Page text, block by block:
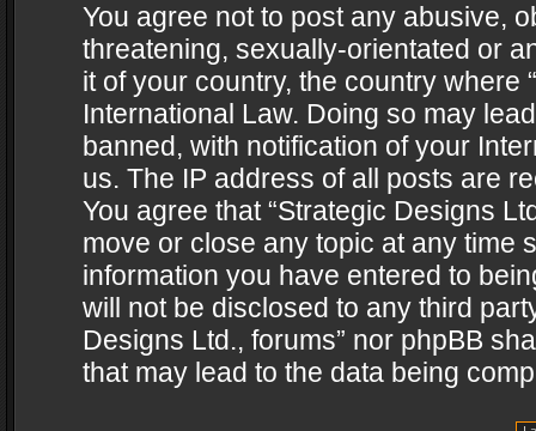
You agree not to post any abusive,
threatening, sexually-orientated or
it of your country, the country where
International Law. Doing so may
banned, with notification of your
us. The IP address of all posts are
You agree that “Strategic Designs
move or close any topic at any time
information you have entered to
will not be disclosed to any third
Designs Ltd., forums” nor phpBB
that may lead to the data being